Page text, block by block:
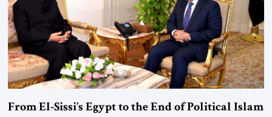
From El-Sissi’s Egypt to the End of Political Islam